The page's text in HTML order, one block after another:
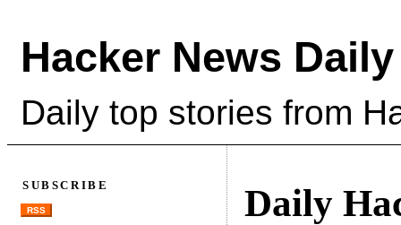
Hacker News Daily
Daily top stories from
Daily
SUBSCRIBE
RSS